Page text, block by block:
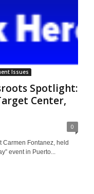
Issues
Spotlight:
Center,
0
Carmen Fontanez, held
event in Puerto...